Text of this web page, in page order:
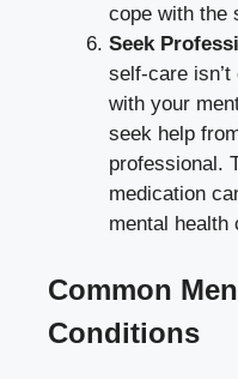
cope with the
Seek
self-care isn’t
with your
seek help
professional.
medication
mental health
Common
Conditions